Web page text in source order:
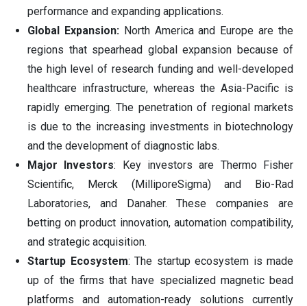
performance and expanding applications.
Global Expansion:North America and Europe are the
regions that spearhead global expansion because of
the high level of research funding and well-developed
healthcare infrastructure, whereas the Asia-Pacific is
rapidly emerging. The penetration of regional markets
is due to the increasing investments in biotechnology
and the development of diagnostic labs.
Major Investors: Key investors are Thermo Fisher
Scientific, Merck (MilliporeSigma) and Bio-Rad
Laboratories, and Danaher. These companies are
betting on product innovation, automation compatibility,
and strategic acquisition.
Startup Ecosystem: The startup ecosystem is made
up of the firms that have specialized magnetic bead
platforms and automation-ready solutions currently